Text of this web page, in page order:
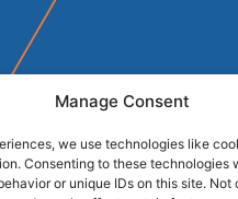
Manage Consent
we use technologies like
Consenting to these technologies
or unique IDs on this site. Not